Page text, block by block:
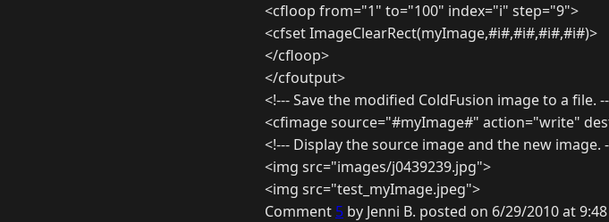
<cfloop from="1" to="100" index="i" step="9">
<cfset ImageClearRect(myImage,#i#,#i#,#i#,#i#)>
</cfloop>
</cfoutput>
<!--- Save the modified ColdFusion image to a file.
<cfimage source="#myImage#" action="write"
<!--- Display the source image and the new image.
<img src="images/j0439239.jpg">
<img src="test_myImage.jpeg">
Comment 5 by Jenni B. posted on 6/29/2010 at